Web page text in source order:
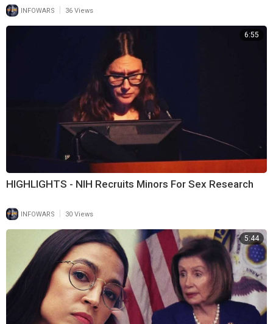
INFOWARS 36 Views
6:55
HIGHLIGHTS - NIH Recruits Minors For Sex Research
INFOWARS 30 Views
5:44